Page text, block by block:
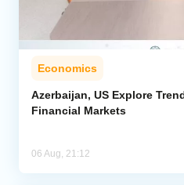
Economics
Azerbaijan, US Explore
Financial Markets
06 Aug, 21:12